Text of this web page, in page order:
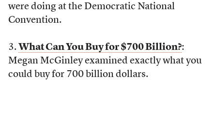
were doing at the Democratic National
Convention.
3. What Can You Buy for $700 Billion?:
Megan McGinley examined exactly what you
could buy for 700 billion dollars.